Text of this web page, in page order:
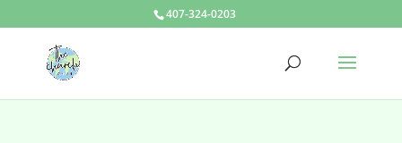
407-324-0203